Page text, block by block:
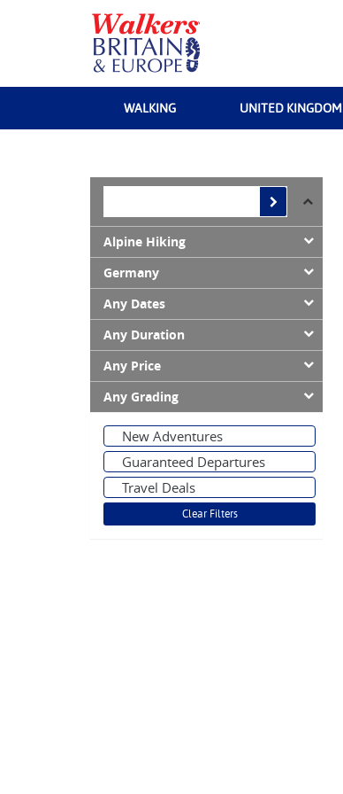
WALKING UNITED KINGDOM
Alpine Hiking
Germany
Any Dates
Any Duration
Any Price
Any Grading
New Adventures
Guaranteed Departures
Travel Deals